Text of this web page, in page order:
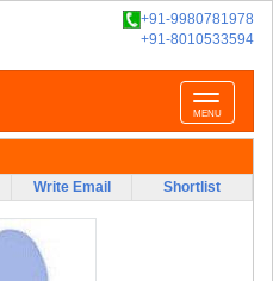
+91-9980781978
+91-8010533594
Toggle
navigation
MENU
Write Email Shortlist